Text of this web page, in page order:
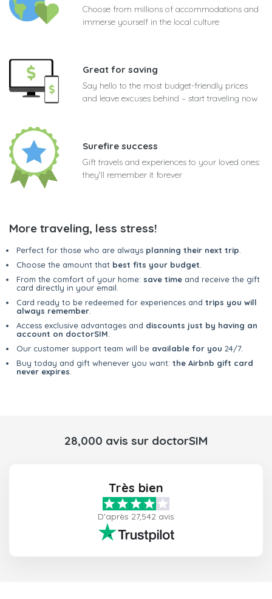
Choose from millions of accommodations and
immerse yourself in the local culture
Great for saving
Say hello to the most budget-friendly prices
and leave excuses behind – start traveling now
Surefire success
Gift travels and experiences to your loved ones:
they'll remember it forever
More traveling, less stress!
Perfect for those who are always planning their next trip
Choose the amount that best fits your budget
From the comfort of your home: save time and receive the gift
card directly in your email.
Card ready to be redeemed for experiences and trips you will
always remember
Access exclusive advantages and discounts just by having an
account on doctorSIM
Our customer support team will be available for you 24/7.
Buy today and gift whenever you want: the Airbnb gift card
never expires
28,000 avis sur doctorSIM
Très bien
D'après 27,542 avis